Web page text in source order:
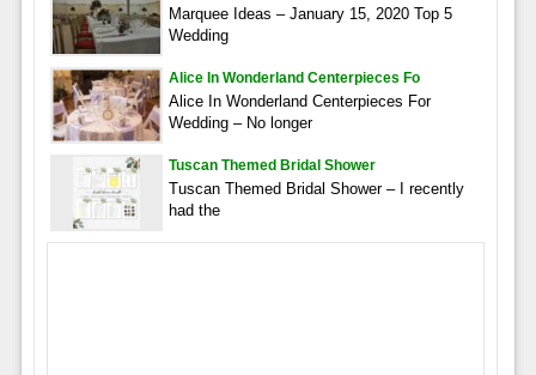
Marquee Ideas – January 15, 2020 Top 5
Wedding
Alice In Wonderland Centerpieces Fo
Alice In Wonderland Centerpieces For
Wedding – No longer
Tuscan Themed Bridal Shower
Tuscan Themed Bridal Shower – I recently
had the